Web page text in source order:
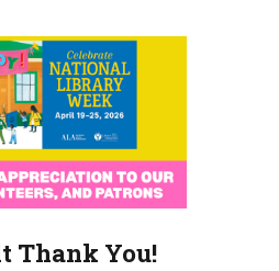
Thank You!